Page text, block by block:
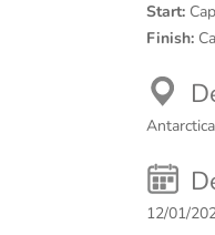
Start:
Finish:
Antarctica
12/01/